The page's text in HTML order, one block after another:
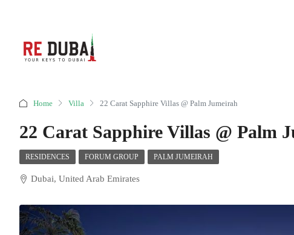
Home Villa 22 Carat Sapphire Villas @ Palm Jumeirah
22 Carat Sapphire Villas @ Palm
RESIDENCES FORUM GROUP PALM JUMEIRAH
Dubai, United Arab Emirates